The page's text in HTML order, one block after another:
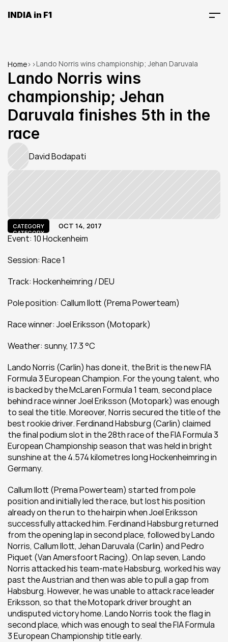
INDIA in F1
Home> >Lando Norris wins championship; Jehan Daruvala
finishes 5th in the race
Lando Norris wins
championship; Jehan
Daruvala finishes 5th in the
race
David Bodapati
CATEGORY
CATEGORY
OCT 14, 2017
Event: 10 Hockenheim
Session: Race 1
Track: Hockenheimring / DEU
Pole position: Callum Ilott (Prema Powerteam)
Race winner: Joel Eriksson (Motopark)
Weather: sunny, 17.3 °C
Lando Norris (Carlin) has done it, the Brit is the new FIA
Formula 3 European Champion. For the young talent, who
is backed by the McLaren Formula 1 team, second place
behind race winner Joel Eriksson (Motopark) was enough
to seal the title. Moreover, Norris secured the title of the
best rookie driver. Ferdinand Habsburg (Carlin) claimed
the final podium slot in the 28th race of the FIA Formula 3
European Championship season that was held in bright
sunshine at the 4.574 kilometres long Hockenheimring in
Germany.
Callum Ilott (Prema Powerteam) started from pole
position and initially led the race, but lost his position
already on the run to the hairpin when Joel Eriksson
successfully attacked him. Ferdinand Habsburg returned
from the opening lap in second place, followed by Lando
Norris, Callum Ilott, Jehan Daruvala (Carlin) and Pedro
Piquet (Van Amersfoort Racing). On lap seven, Lando
Norris attacked his team-mate Habsburg, worked his way
past the Austrian and then was able to pull a gap from
Habsburg. However, he was unable to attack race leader
Eriksson, so that the Motopark driver brought an
undisputed victory home. Lando Norris took the flag in
second place, which was enough to seal the FIA Formula
3 European Championship title early.